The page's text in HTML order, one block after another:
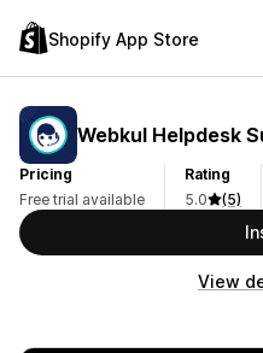
Shopify App Store
Webkul Helpdesk
Pricing
Free trial available
Rating
5.0
(5)
View